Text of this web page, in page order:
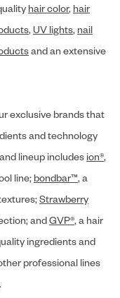
hair color, hair
,UV lights, nail
and an extensive
exclusive brands that
and technology
lineup includes ion®,
line; bondbar™, a
Strawberry
andGVP®, a hair
ingredients and
professional lines
.